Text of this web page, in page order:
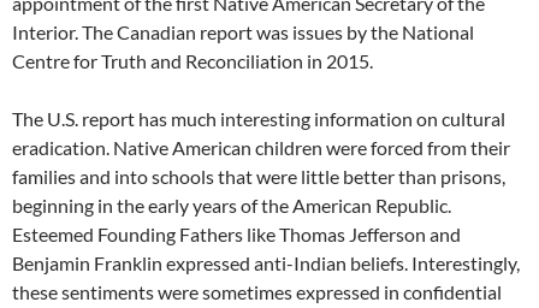
Interior. The Canadian report was issues by the National
Centre for Truth and Reconciliation in 2015.
The U.S. report has much interesting information on cultural
eradication. Native American children were forced from their
families and into schools that were little better than prisons,
beginning in the early years of the American Republic.
Esteemed Founding Fathers like Thomas Jefferson and
Benjamin Franklin expressed anti-Indian beliefs. Interestingly,
these sentiments were sometimes expressed in confidential